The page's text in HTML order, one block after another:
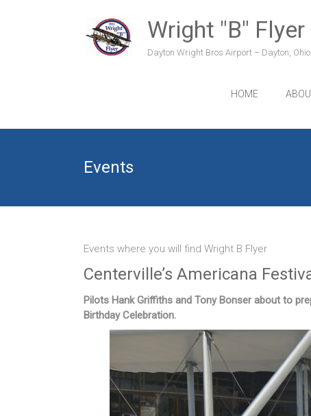
Wright "B" Flyer
Dayton Wright Bros Airport – Dayton,
HOME
Events
Events where you will find Wright B Flyer
Centerville’s Americana
Pilots Hank Griffiths and Tony Bonser about to
Birthday Celebration.